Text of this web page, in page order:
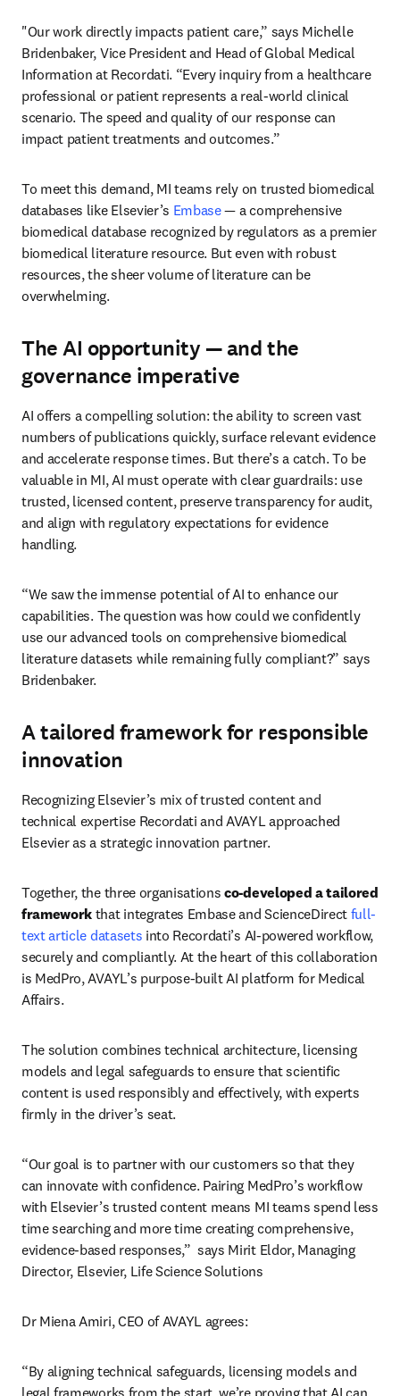
"Our work directly impacts patient care,” says Michelle
Bridenbaker, Vice President and Head of Global Medical
Information at Recordati. “Every inquiry from a healthcare
professional or patient represents a real-world clinical
scenario. The speed and quality of our response can
impact patient treatments and outcomes.”
To meet this demand, MI teams rely on trusted biomedical
databases like Elsevier’s Embase — a comprehensive
biomedical database recognized by regulators as a premier
biomedical literature resource. But even with robust
resources, the sheer volume of literature can be
overwhelming.
The AI opportunity — and the
governance imperative
AI offers a compelling solution: the ability to screen vast
numbers of publications quickly, surface relevant evidence
and accelerate response times. But there’s a catch. To be
valuable in MI, AI must operate with clear guardrails: use
trusted, licensed content, preserve transparency for audit,
and align with regulatory expectations for evidence
handling.
“We saw the immense potential of AI to enhance our
capabilities. The question was how could we confidently
use our advanced tools on comprehensive biomedical
literature datasets while remaining fully compliant?” says
Bridenbaker.
A tailored framework for responsible
innovation
Recognizing Elsevier’s mix of trusted content and
technical expertise Recordati and AVAYL approached
Elsevier as a strategic innovation partner.
Together, the three organisations co-developed a tailored
framework that integrates Embase and ScienceDirect full-
text article datasets into Recordati’s AI-powered workflow,
securely and compliantly. At the heart of this collaboration
is MedPro, AVAYL’s purpose-built AI platform for Medical
Affairs.
The solution combines technical architecture, licensing
models and legal safeguards to ensure that scientific
content is used responsibly and effectively, with experts
firmly in the driver’s seat.
“Our goal is to partner with our customers so that they
can innovate with confidence. Pairing MedPro’s workflow
with Elsevier’s trusted content means MI teams spend less
time searching and more time creating comprehensive,
evidence-based responses,”  says Mirit Eldor, Managing
Director, Elsevier, Life Science Solutions
Dr Miena Amiri, CEO of AVAYL agrees:
“By aligning technical safeguards, licensing models and
legal frameworks from the start, we’re proving that AI can